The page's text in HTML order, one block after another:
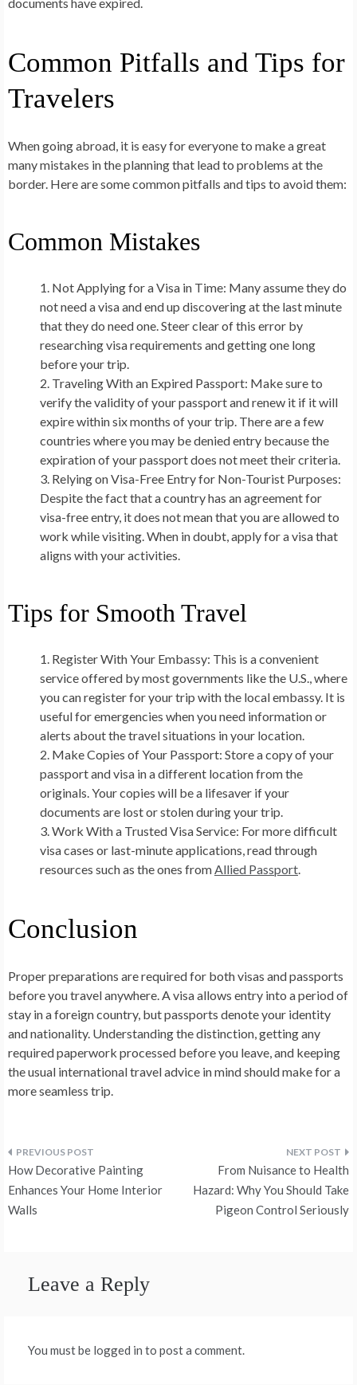
Common Pitfalls and Tips for
Travelers
When going abroad, it is easy for everyone to make a great
many mistakes in the planning that lead to problems at the
border. Here are some common pitfalls and tips to avoid them:
Common Mistakes
Not Applying for a Visa in Time: Many assume they do
not need a visa and end up discovering at the last minute
that they do need one. Steer clear of this error by
researching visa requirements and getting one long
before your trip.
Traveling With an Expired Passport: Make sure to
verify the validity of your passport and renew it if it will
expire within six months of your trip. There are a few
countries where you may be denied entry because the
expiration of your passport does not meet their criteria.
Relying on Visa-Free Entry for Non-Tourist Purposes:
Despite the fact that a country has an agreement for
visa-free entry, it does not mean that you are allowed to
work while visiting. When in doubt, apply for a visa that
aligns with your activities.
Tips for Smooth Travel
Register With Your Embassy: This is a convenient
service offered by most governments like the U.S., where
you can register for your trip with the local embassy. It is
useful for emergencies when you need information or
alerts about the travel situations in your location.
Make Copies of Your Passport: Store a copy of your
passport and visa in a different location from the
originals. Your copies will be a lifesaver if your
documents are lost or stolen during your trip.
Work With a Trusted Visa Service: For more difficult
visa cases or last-minute applications, read through
resources such as the ones fromAllied Passport.
Conclusion
Proper preparations are required for both visas and passports
before you travel anywhere. A visa allows entry into a period of
stay in a foreign country, but passports denote your identity
and nationality. Understanding the distinction, getting any
required paperwork processed before you leave, and keeping
the usual international travel advice in mind should make for a
more seamless trip.
Post
navigation
How Decorative Painting
Enhances Your Home Interior
Walls
From Nuisance to Health
Hazard: Why You Should Take
Pigeon Control Seriously
Leave a Reply
You must be logged in to post a comment.